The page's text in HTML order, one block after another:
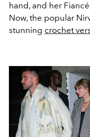
hand, and her
Now, the popular
stunning crochet